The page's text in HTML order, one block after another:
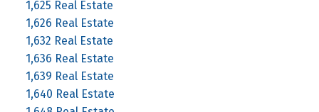
1,625 Real Estate
1,626 Real Estate
1,632 Real Estate
1,636 Real Estate
1,639 Real Estate
1,640 Real Estate